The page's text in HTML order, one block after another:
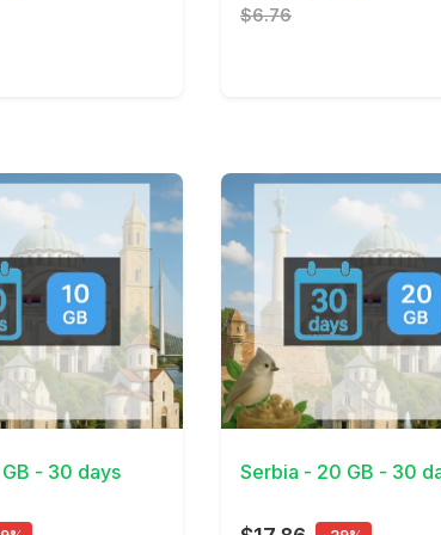
$6.76
- 30 days
View Details
Serbia - 20 GB - 30